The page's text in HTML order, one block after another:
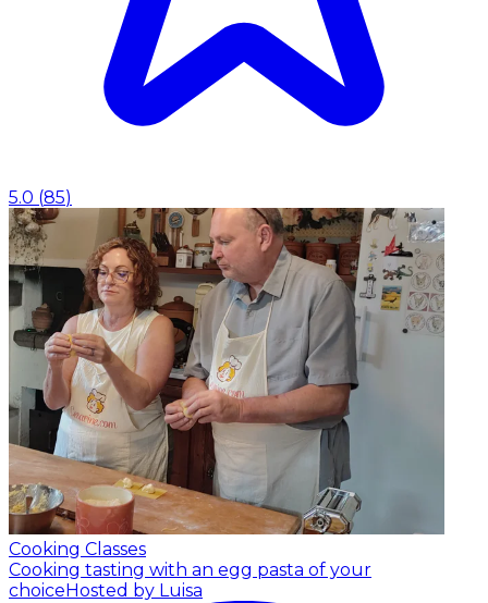
5.0 (85)
Cooking Classes
Cooking tasting with an egg pasta of your
choice Hosted by Luisa